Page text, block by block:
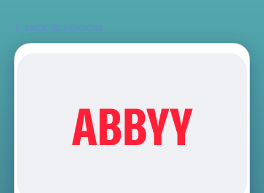
BACK TO VENDORS